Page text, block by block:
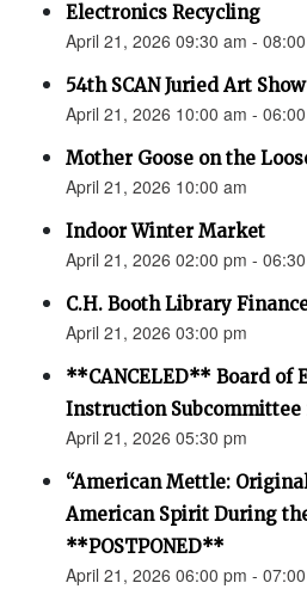
Electronics Recycling
April 21, 2026 09:30 am -
54th SCAN Juried Art
April 21, 2026 10:00 am -
Mother Goose on the
April 21, 2026 10:00 am
Indoor Winter Market
April 21, 2026 02:00 pm -
C.H. Booth Library
April 21, 2026 03:00 pm
**CANCELED** Board of
Instruction
April 21, 2026 05:30 pm
“American Mettle:
American Spirit During
**POSTPONED**
April 21, 2026 06:00 pm -